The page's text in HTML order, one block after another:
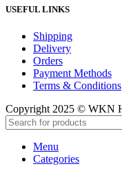
USEFUL LINKS
Shipping
Delivery
Orders
Payment Methods
Terms & Conditions
Copyright 2025 © WKN
Menu
Categories